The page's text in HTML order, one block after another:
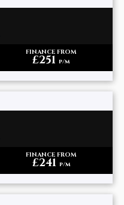
FINANCE FROM
£251 p/m
FINANCE FROM
£241 p/m